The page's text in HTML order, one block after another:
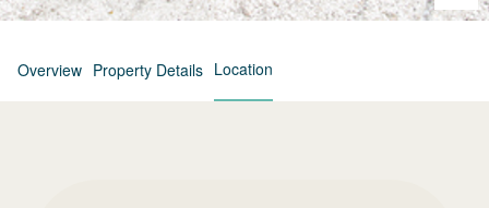
Overview Property Details Location